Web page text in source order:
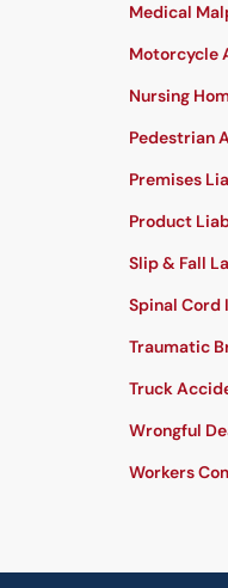
Medical
Motorcycle
Nursing
Pedestrian
Premises
Product
Slip & Fall
Spinal Cord
Traumatic
Truck
Wrongful
Workers